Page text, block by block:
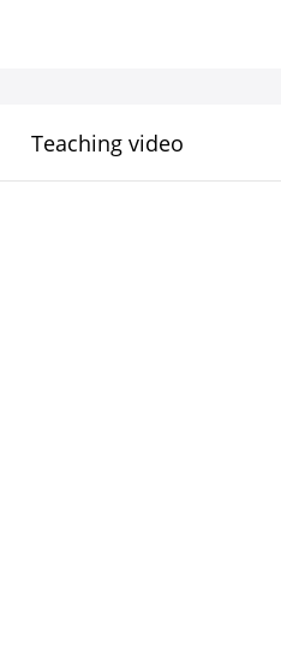
Teaching video